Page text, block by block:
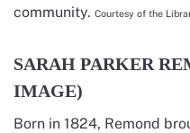
community. Courtesy of the
SARAH PARKER
IMAGE)
Born in 1824, Remond